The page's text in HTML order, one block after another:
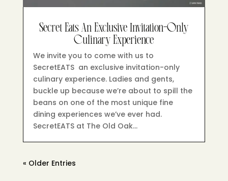
Secret Eats An Exclusive Invitation-Only
Culinary Experience
We invite you to come with us to
SecretEATS an exclusive invitation-only
culinary experience. Ladies and gents,
buckle up because we’re about to spill the
beans on one of the most unique fine
dining experiences we’ve ever had.
SecretEATS at The Old Oak…
« Older Entries